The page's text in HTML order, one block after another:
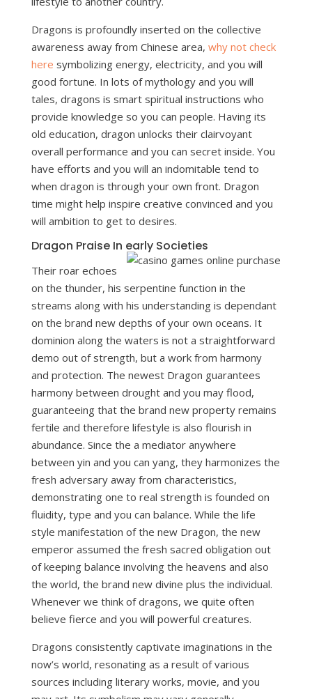
Dragons is profoundly inserted on the collective
awareness away from Chinese area, why not check
here symbolizing energy, electricity, and you will
good fortune. In lots of mythology and you will
tales, dragons is smart spiritual instructions who
provide knowledge so you can people. Having its
old education, dragon unlocks their clairvoyant
overall performance and you can secret inside. You
have efforts and you will an indomitable tend to
when dragon is through your own front. Dragon
time might help inspire creative convinced and you
will ambition to get to desires.
Dragon Praise In early Societies
Their roar echoes
on the thunder, his serpentine function in the
streams along with his understanding is dependant
on the brand new depths of your own oceans. It
dominion along the waters is not a straightforward
demo out of strength, but a work from harmony
and protection. The newest Dragon guarantees
harmony between drought and you may flood,
guaranteeing that the brand new property remains
fertile and therefore lifestyle is also flourish in
abundance. Since the a mediator anywhere
between yin and you can yang, they harmonizes the
fresh adversary away from characteristics,
demonstrating one to real strength is founded on
fluidity, type and you can balance. While the life
style manifestation of the new Dragon, the new
emperor assumed the fresh sacred obligation out
of keeping balance involving the heavens and also
the world, the brand new divine plus the individual.
Whenever we think of dragons, we quite often
believe fierce and you will powerful creatures.
Dragons consistently captivate imaginations in the
now’s world, resonating as a result of various
sources including literary works, movie, and you